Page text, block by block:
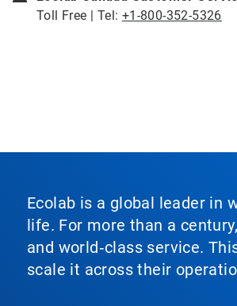
Toll Free | Tel: +1-800-352-5326
Ecolab is a global leader in
life. For more than a
and world‑class service.
scale it across their